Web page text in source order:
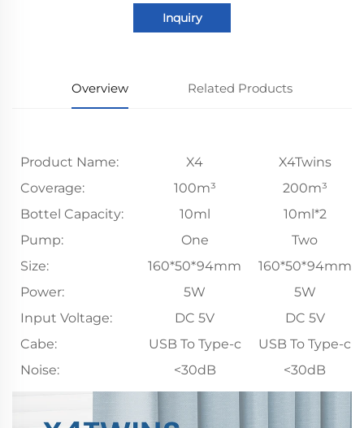
Inquiry
Overview Related Products
Product Name: X4
X4Twins
Coverage:
100m³
200m³
Bottel Capacity:
10ml
10ml*2
Pump:
One
Two
Size:
160*50*94mm
160*50*94mm
Power:
5W
5W
Input Voltage:
DC 5V
DC 5V
Cabe:
USB To Type-c
USB To Type-c
Noise:
<30dB <30dB